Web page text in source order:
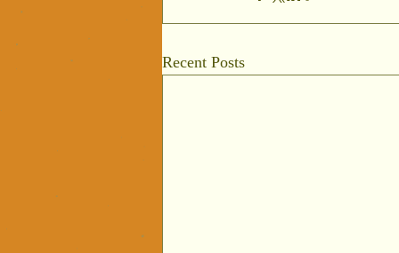
Recent Posts